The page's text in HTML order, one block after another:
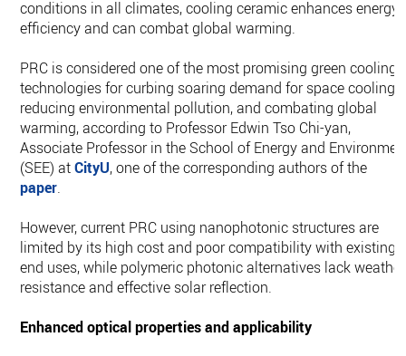
conditions in all climates, cooling ceramic enhances energy
efficiency and can combat global warming.
PRC is considered one of the most promising green cooling
technologies for curbing soaring demand for space cooling,
reducing environmental pollution, and combating global
warming, according to Professor Edwin Tso Chi-yan,
Associate Professor in the School of Energy and
(SEE) atCityU, one of the corresponding authors of the
paper.
However, current PRC using nanophotonic structures are
limited by its high cost and poor compatibility with existing
end uses, while polymeric photonic alternatives lack weather
resistance and effective solar reflection.
Enhanced optical properties and applicability